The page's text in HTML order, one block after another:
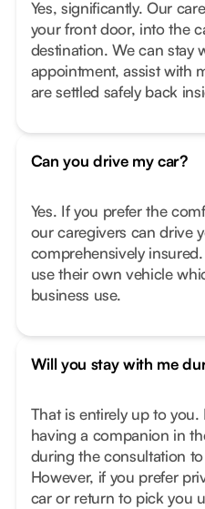
Yes, significantly. Our
your front door, into the
destination. We can stay
appointment, assist with
are settled safely back
Can you drive my car?
Yes. If you prefer the
our caregivers can drive
comprehensively
use their own vehicle
business use.
Will you stay with me
That is entirely up to
having a companion in
during the consultation
However, if you prefer
car or return to pick you